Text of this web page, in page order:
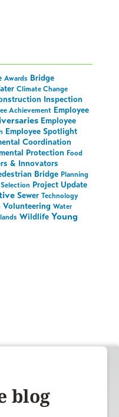
Awards Bridge
Climate Change
Inspection
Achievement Employee
Employee
Employee Spotlight
Coordination
Protection Food
& Innovators
Bridge Planning
Project Update
Sewer Technology
Volunteering Water
Wildlife Young
blog